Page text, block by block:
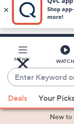
Skip
Main
Content
MENU WATCH
Enter
Keyword
or
Item
When
suggestions
Deals Your
New to